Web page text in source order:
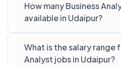
How many Business
available in Udaipur?
What is the salary range
Analyst jobs in Udaipur?